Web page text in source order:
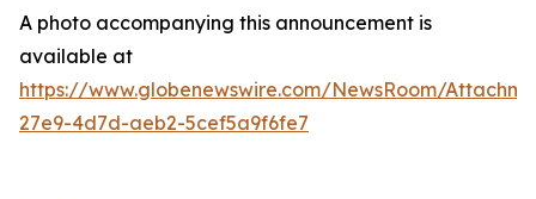
A photo accompanying this announcement is
available at
https://www.globenewswire.com/NewsRoom/
27e9-4d7d-aeb2-5cef5a9f6fe7